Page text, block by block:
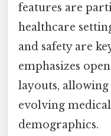
features are
healthcare
and safety are
emphasizes
layouts,
evolving
demographics.